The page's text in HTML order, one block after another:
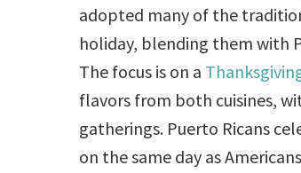
adopted many of the
holiday, blending them with
The focus is on a
flavors from both cuisines,
gatherings. Puerto Ricans
on the same day as